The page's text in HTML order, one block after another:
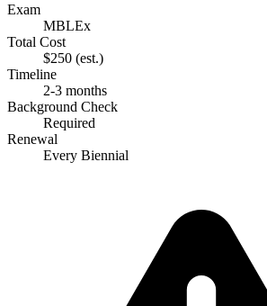
Exam
MBLEx
Total Cost
$250 (est.)
Timeline
2-3 months
Background Check
Required
Renewal
Every Biennial